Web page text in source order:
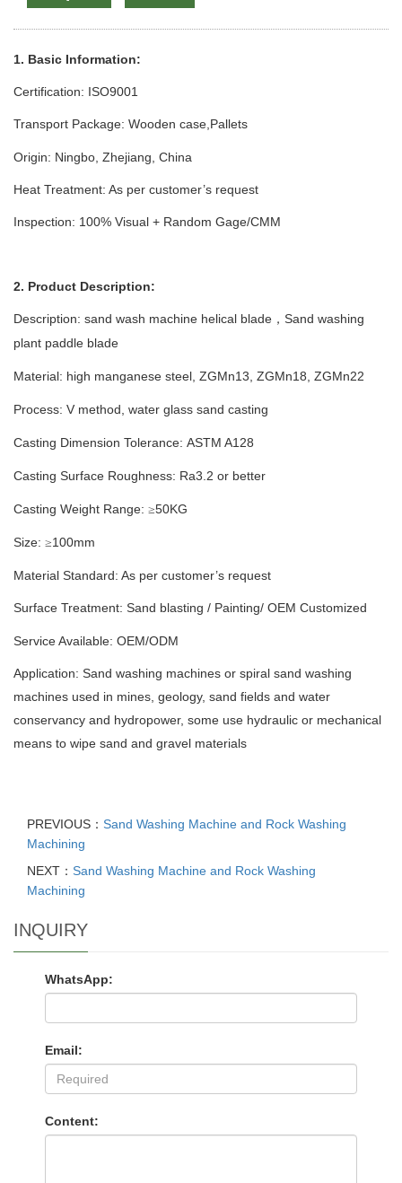
1. Basic Information:
Certification: ISO9001
Transport Package: Wooden case ,Pallets
Origin: Ningbo, Zhejiang, China
Heat Treatment: As per customer’s request
Inspection: 100% Visual + Random Gage/CMM
2. Product Description:
Description: sand wash machine helical blade ， Sand washing
plant paddle blade
Material: high manganese steel ZGMn13 ZGMn18, ZGMn22
Process: V method water glass sand casting
Casting Dimension Tolerance: ASTM A128
Casting Surface Roughness: Ra3.2 or better
Casting Weight Range: ≥50KG
Size: ≥100mm
Material Standard: As per customer’s request
Surface Treatment: Sand blasting / Painting/ OEM Customized
Service Available: OEM/ODM
Application: Sand washing machines or spiral sand washing
machines used in mines, geology, sand fields and water
conservancy and hydropower, some use hydraulic or mechanical
means to wipe sand and gravel materials
PREVIOUS： Sand Washing Machine and Rock Washing
Machining
NEXT： Sand Washing Machine and Rock Washing
Machining
INQUIRY
WhatsApp:
Email:
Content: